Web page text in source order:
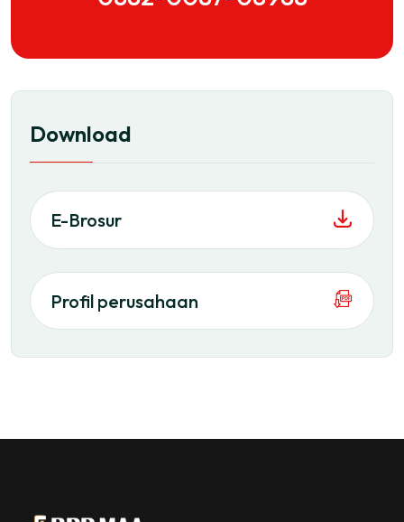
Download
E-Brosur
Profil perusahaan